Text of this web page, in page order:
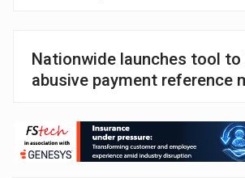
Nationwide launches tool to
abusive payment reference